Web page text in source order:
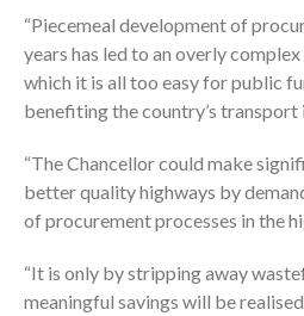
“Piecemeal development of
years has led to an overly
which it is all too easy for public
benefiting the country’s
“The Chancellor could make
better quality highways by
of procurement processes in the
“It is only by stripping away
meaningful savings will be